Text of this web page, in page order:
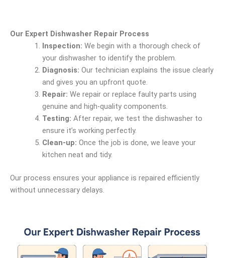
Our Expert Dishwasher Repair Process
Inspection: We begin with a thorough check of
your dishwasher to identify the problem.
Diagnosis: Our technician explains the issue clearly
and gives you an upfront quote.
Repair: We repair or replace faulty parts using
genuine and high-quality components.
Testing: After repair, we test the dishwasher to
ensure it’s working perfectly.
Clean-up: Once the job is done, we leave your
kitchen neat and tidy.
Our process ensures your appliance is repaired efficiently
without unnecessary delays.